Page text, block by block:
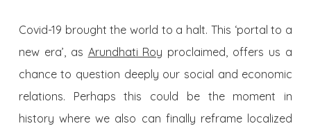
Covid-19 brought the world to a halt. This ‘portal to a
new era’, as Arundhati Roy proclaimed, offers us a
chance to question deeply our social and economic
relations. Perhaps this could be the moment in
history where we also can finally reframe localized